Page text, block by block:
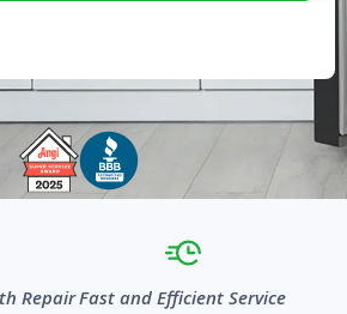
RepairFast and Efficient Service